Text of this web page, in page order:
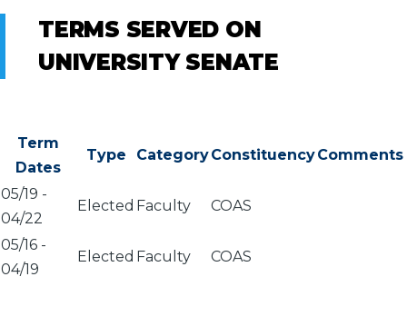
TERMS SERVED ON
UNIVERSITY SENATE
Term
Dates
Type CategoryConstituencyComments
05/19 -
04/22
Elected Faculty COAS
05/16 -
04/19
Elected Faculty COAS